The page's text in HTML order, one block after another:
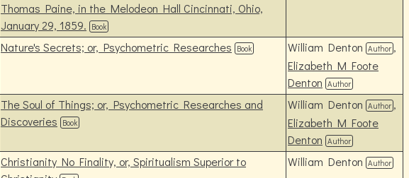
Thomas Paine, in the Melodeon Hall Cincinnati, Ohio,
January 29, 1859. Book
Nature's Secrets; or, Psychometric Researches Book William Denton Author ,
Elizabeth M Foote
Denton Author
The Soul of Things; or, Psychometric Researches and
Discoveries Book
William Denton Author ,
Elizabeth M Foote
Denton Author
Christianity No Finality, or, Spiritualism Superior to
William Denton Author